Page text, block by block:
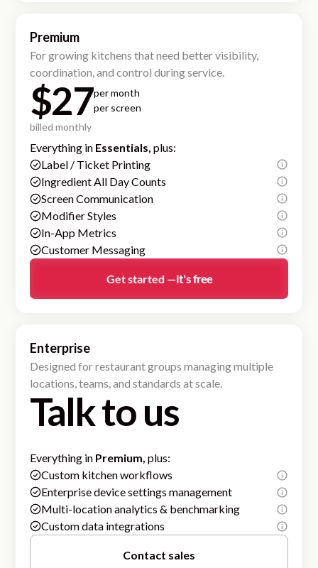
Premium
For growing kitchens that need better visibility,
coordination, and control during service.
$27per month
per screen
billed monthly
Everything in Essentials, plus:
Label / Ticket Printing
Ingredient All Day Counts
Screen Communication
Modifier Styles
In-App Metrics
Customer Messaging
Get started —it's free
Enterprise
Designed for restaurant groups managing multiple
locations, teams, and standards at scale.
Talk to us
Everything in Premium, plus:
Custom kitchen workflows
Enterprise device settings management
Multi-location analytics & benchmarking
Custom data integrations
Contact sales